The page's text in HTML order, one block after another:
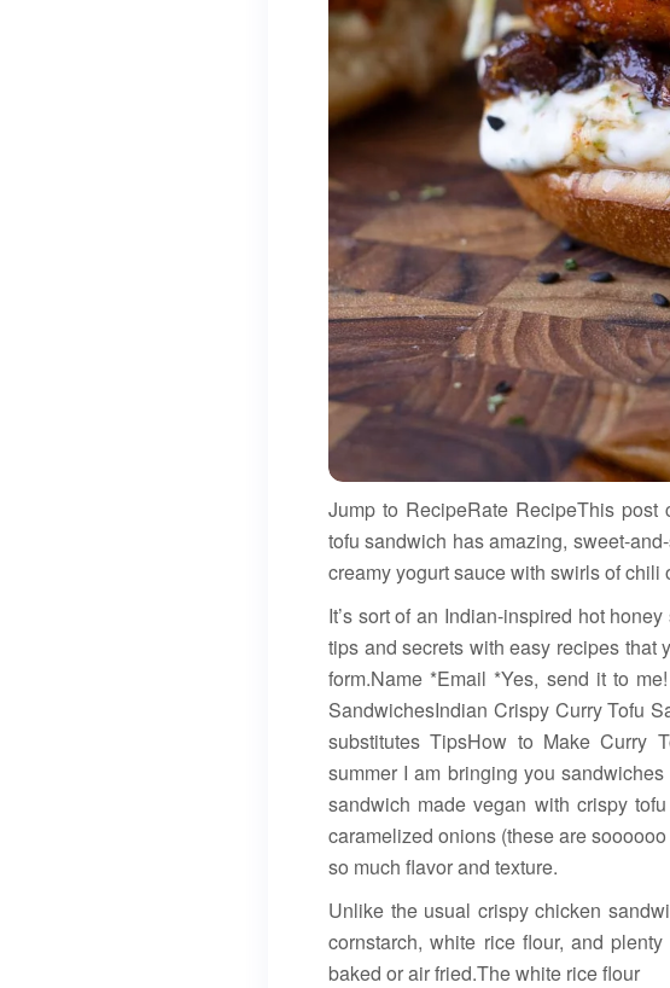
Jump to RecipeRate RecipeThis
tofu sandwich has amazing, sweet-
creamy yogurt sauce with swirls of chili
It’s sort of an Indian-inspired hot
tips and secrets with easy recipes that
form.Name *Email *Yes, send it to
SandwichesIndian Crispy Curry Tofu
substitutes TipsHow to Make Curry
summer I am bringing you
sandwich made vegan with crispy
caramelized onions (these are
so much flavor and texture.
Unlike the usual crispy chicken
cornstarch, white rice flour, and
baked or air fried.The white rice flour